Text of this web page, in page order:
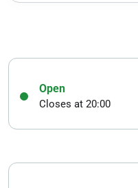
Open
Closes at 20:00